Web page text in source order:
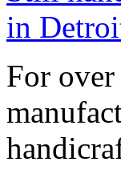
For